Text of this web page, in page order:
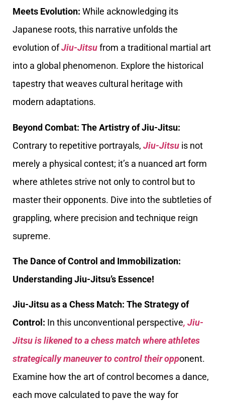
Meets Evolution: While acknowledging its
Japanese roots, this narrative unfolds the
evolution ofJiu-Jitsufrom a traditional martial art
into a global phenomenon. Explore the historical
tapestry that weaves cultural heritage with
modern adaptations.
Beyond Combat: The Artistry of Jiu-Jitsu:
Contrary to repetitive portrayals, Jiu-Jitsu is not
merely a physical contest; it’s a nuanced art form
where athletes strive not only to control but to
master their opponents. Dive into the subtleties of
grappling, where precision and technique reign
supreme.
The Dance of Control and Immobilization:
Understanding Jiu-Jitsu’s Essence!
Jiu-Jitsu as a Chess Match: The Strategy of
Control: In this unconventional perspective, Jiu-
Jitsu is likened to a chess match where athletes
strategically maneuver to control their opponent.
Examine how the art of control becomes a dance,
each move calculated to pave the way for